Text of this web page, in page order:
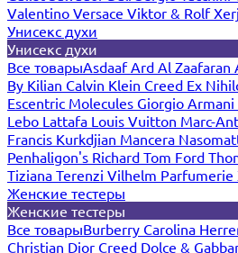
Valentino Versace Viktor & Rolf
Унисекс духи
Унисекс духи
Все товарыAsdaafArd Al Zaafaran
By Kilian Calvin Klein Creed Ex
Escentric Molecules Giorgio Armani
Lebo Lattafa Louis Vuitton Marc-
Francis Kurkdjian Mancera
Penhaligon's Richard Tom Ford
Tiziana Terenzi Vilhelm Parfumerie
Женские тестеры
Женские тестеры
Все товарыBurberry Carolina
Christian Dior Creed Dolce &